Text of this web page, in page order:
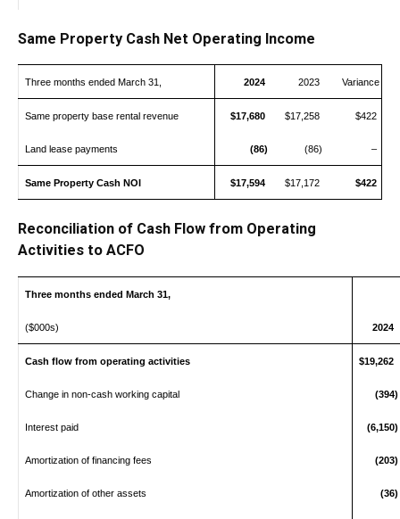
Same Property Cash Net Operating Income
Three months ended March 31, 2024 2023 Variance
Same property base rental revenue $17,680 $17,258 $422
Land lease payments (86) (86) –
Same Property Cash NOI $17,594 $17,172 $422
Reconciliation of Cash Flow from Operating
Activities to ACFO
Three months ended March 31,
($000s) 2024
Cash flow from operating activities $19,262
Change in non-cash working capital (394)
Interest paid (6,150)
Amortization of financing fees (203)
Amortization of other assets (36)